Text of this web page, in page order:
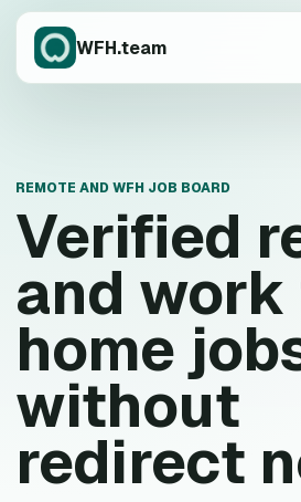
WFH.team
REMOTE AND WFH JOB BOARD
Verified
and
home
without
redirect